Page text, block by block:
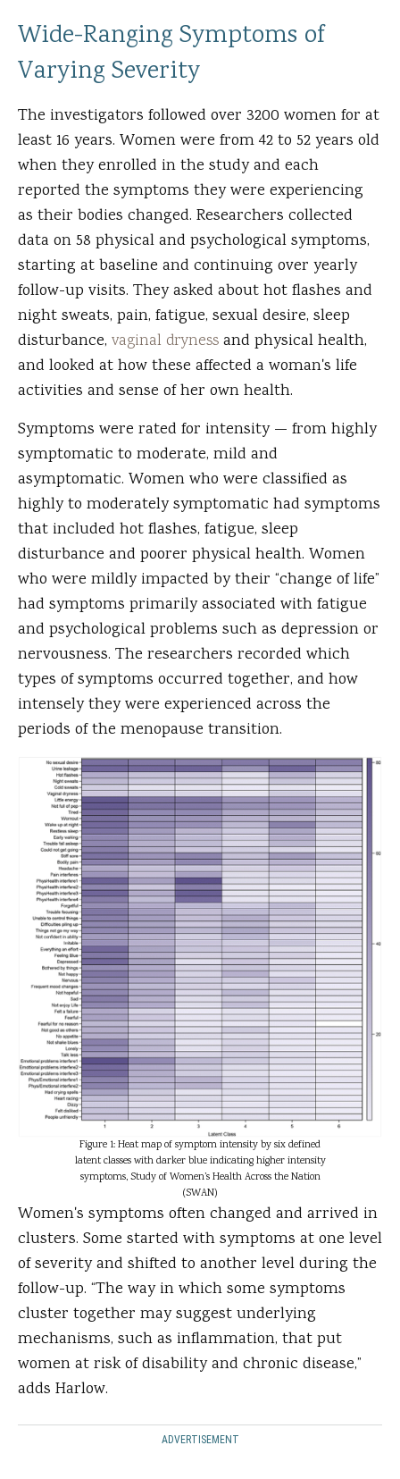
Wide-Ranging Symptoms of
Varying Severity
The investigators followed over 3200 women for at
least 16 years. Women were from 42 to 52 years old
when they enrolled in the study and each
reported the symptoms they were experiencing
as their bodies changed. Researchers collected
data on 58 physical and psychological symptoms,
starting at baseline and continuing over yearly
follow-up visits. They asked about hot flashes and
night sweats, pain, fatigue, sexual desire, sleep
disturbance, vaginal drynessand physical health,
and looked at how these affected a woman's life
activities and sense of her own health.
Symptoms were rated for intensity — from highly
symptomatic to moderate, mild and
asymptomatic. Women who were classified as
highly to moderately symptomatic had symptoms
that included hot flashes, fatigue, sleep
disturbance and poorer physical health. Women
who were mildly impacted by their “change of life”
had symptoms primarily associated with fatigue
and psychological problems such as depression or
nervousness. The researchers recorded which
types of symptoms occurred together, and how
intensely they were experienced across the
periods of the menopause transition.
Figure 1: Heat map of symptom intensity by six defined
latent classes with darker blue indicating higher intensity
symptoms, Study of Women’s Health Across the Nation
(SWAN)
Women's symptoms often changed and arrived in
clusters. Some started with symptoms at one level
of severity and shifted to another level during the
follow-up. “The way in which some symptoms
cluster together may suggest underlying
mechanisms, such as inflammation, that put
women at risk of disability and chronic disease,”
adds Harlow.
ADVERTISEMENT